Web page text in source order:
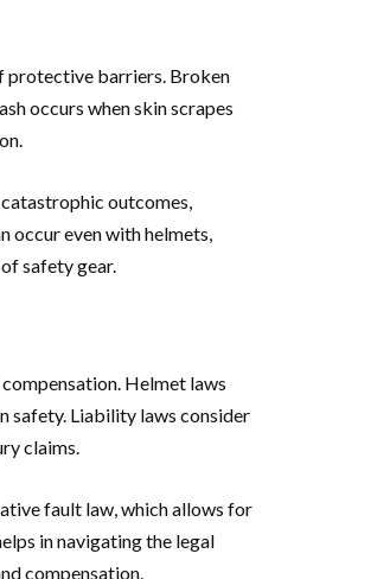
protective barriers. Broken
occurs when skin scrapes
outcomes,
occur even with helmets,
safety gear.
Helmet laws
safety. Liability laws consider
claims.
fault law, which allows for
in navigating the legal
compensation.